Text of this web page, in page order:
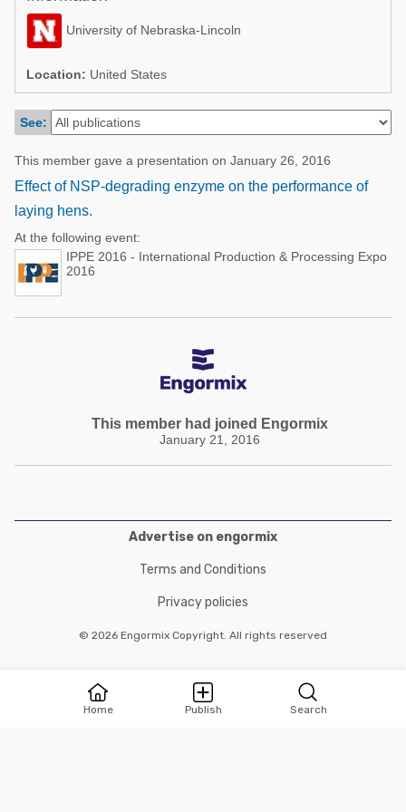
Poultry Industry
Beef Cattle
Dairy Cattle
Mycotoxins
Pig Industry
Poultry Industry
Beef Cattle
Dairy Cattle
Home Publish Search
University of Nebraska-Lincoln
Location: United States
See:
This member gave a presentation on January 26, 2016
Effect of NSP-degrading enzyme on the performance of
laying hens.
At the following event:
IPPE 2016 - International Production & Processing Expo
2016
This member had joined Engormix
January 21, 2016
Advertise on engormix
Terms and Conditions
Privacy policies
© 2026 Engormix Copyright. All rights reserved